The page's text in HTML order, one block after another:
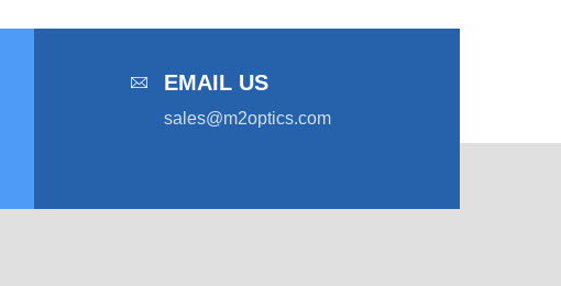
EMAIL US
sales@m2optics.com